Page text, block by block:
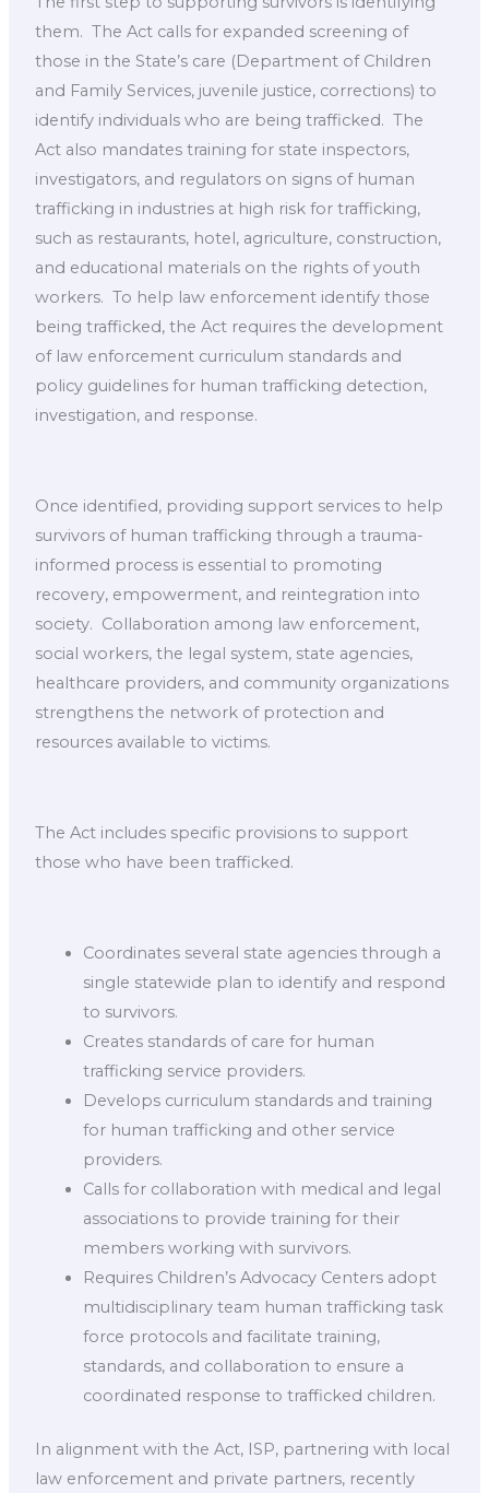
them. ​ The Act calls for expanded screening of ​
those in the State’s care (Department of Children
and Family Services, juvenile justice, corrections) to
identify individuals who are being trafficked. ​ The
Act also mandates training for state inspectors,
investigators, and regulators on signs of human
trafficking in industries at high risk for trafficking,
such as restaurants, hotel, agriculture, construction,
and educational materials on the rights of youth
workers. ​ To help law enforcement identify those
being trafficked, the Act requires the development
of law enforcement curriculum standards and
policy guidelines for human trafficking detection,
investigation, and response.
Once identified, providing support services to help
survivors of human trafficking through a trauma-
informed process is essential to promoting
recovery, empowerment, and reintegration into
society. ​ Collaboration among law enforcement,
social workers, the legal system, state agencies,
healthcare providers, and community organizations
strengthens the network of protection and
resources available to victims.
The Act includes specific provisions to support
those who have been trafficked.
Coordinates several state agencies through a
single statewide plan to identify and respond
to survivors.
Creates standards of care for human
trafficking service providers.
Develops curriculum standards and training
for human trafficking and other service
providers.
Calls for collaboration with medical and legal
associations to provide training for their
members working with survivors.
Requires Children’s Advocacy Centers adopt
multidisciplinary team human trafficking task
force protocols and facilitate training,
standards, and collaboration to ensure a
coordinated response to trafficked children.
In alignment with the Act, ISP, partnering with local
law enforcement and private partners, recently